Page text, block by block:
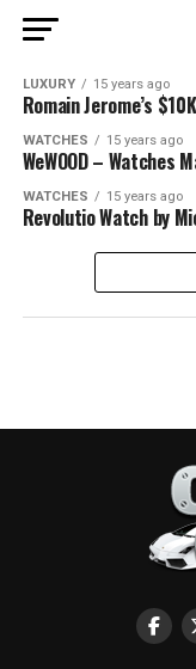
LUXURY 15 years ago
Romain Jerome’s
WATCHES 15 years ago
WeWOOD – Watches
WATCHES 15 years ago
Revolutio Watch by